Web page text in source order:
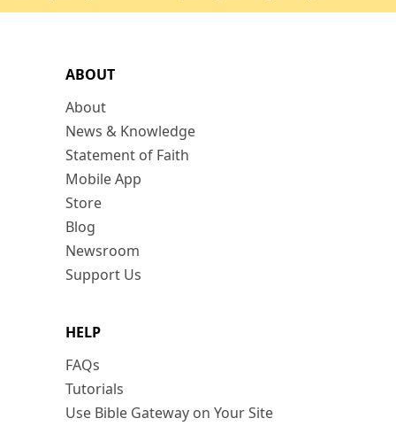
ABOUT
About
News & Knowledge
Statement of Faith
Mobile App
Store
Blog
Newsroom
Support Us
HELP
FAQs
Tutorials
Use Bible Gateway on Your Site